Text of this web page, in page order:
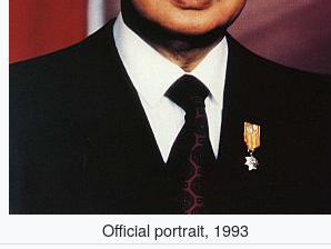
Official portrait, 1993